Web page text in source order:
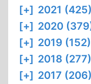
[+] 2021 (425)
[+] 2020
[+] 2019 (152)
[+] 2018 (277)
[+] 2017 (206)